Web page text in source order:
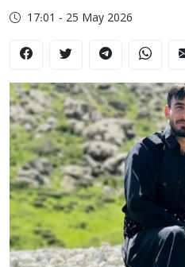
17:01 - 25 May 2026